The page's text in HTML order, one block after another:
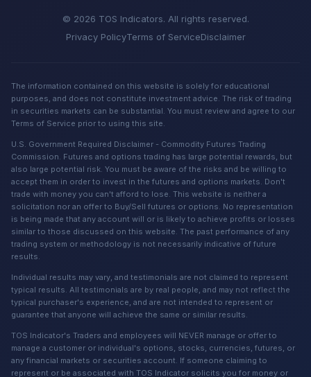
© 2026 TOS Indicators. All rights reserved.
Privacy PolicyTerms of ServiceDisclaimer
The information contained on this website is solely for educational
purposes, and does not constitute investment advice. The risk of trading
in securities markets can be substantial. You must review and agree to our
Terms of Service prior to using this site.
U.S. Government Required Disclaimer - Commodity Futures Trading
Commission. Futures and options trading has large potential rewards, but
also large potential risk. You must be aware of the risks and be willing to
accept them in order to invest in the futures and options markets. Don't
trade with money you can't afford to lose. This website is neither a
solicitation nor an offer to Buy/Sell futures or options. No representation
is being made that any account will or is likely to achieve profits or losses
similar to those discussed on this website. The past performance of any
trading system or methodology is not necessarily indicative of future
results.
Individual results may vary, and testimonials are not claimed to represent
typical results. All testimonials are by real people, and may not reflect the
typical purchaser's experience, and are not intended to represent or
guarantee that anyone will achieve the same or similar results.
TOS Indicator's Traders and employees will NEVER manage or offer to
manage a customer or individual's options, stocks, currencies, futures, or
any financial markets or securities account. If someone claiming to
represent or be associated with TOS Indicator solicits you for money or